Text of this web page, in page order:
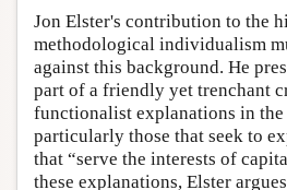
Jon Elster's contribution to the
methodological individualism
against this background. He
part of a friendly yet trenchant
functionalist explanations in
particularly those that seek to
that “serve the interests of
these explanations, Elster